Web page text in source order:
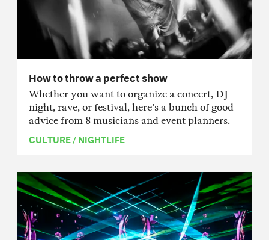
How to throw a perfect show
Whether you want to organize a concert, DJ
night, rave, or festival, here's a bunch of good
advice from 8 musicians and event planners.
CULTURE/NIGHTLIFE